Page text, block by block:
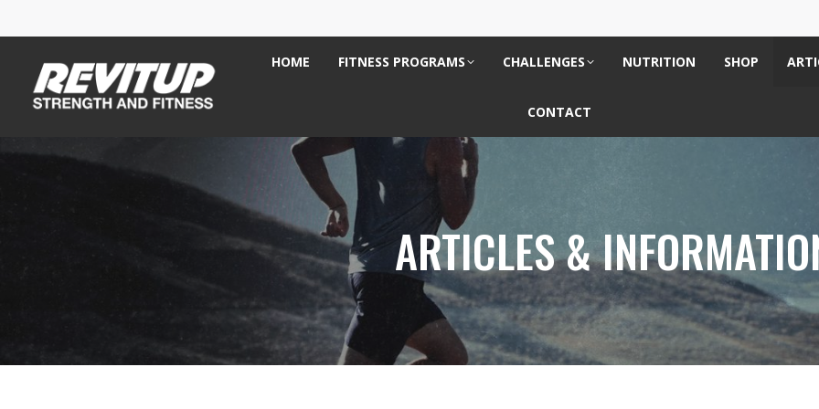
HOME FITNESS PROGRAMS CHALLENGES NUTRITION SHOP
CONTACT
ARTICLES &